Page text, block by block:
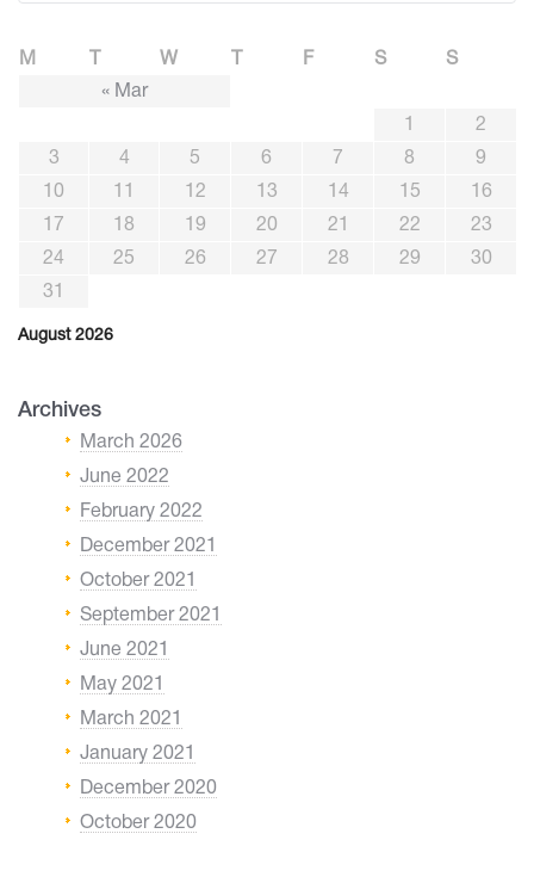
August 2026
M W F S
S
« Mar
2
3
4 5 6 7 8
9
10
12 13 14 15
16
17
18 19 20 21 22
23
24
25 26 27 28 29
30
31
Archives
March 2026
June 2022
February 2022
December 2021
October 2021
September 2021
June 2021
May 2021
March 2021
January 2021
December 2020
October 2020